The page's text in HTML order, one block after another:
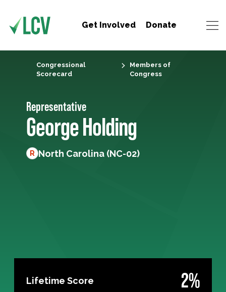
Get Involved Donate
Congressional
Scorecard
Members of
Congress
Representative
George Holding
R North Carolina (NC-02)
Lifetime Score 2%